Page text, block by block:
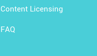
Content Licensing
FAQ